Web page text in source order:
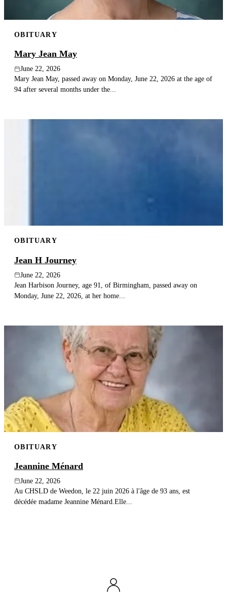
OBITUARY
Mary Jean May
June 22, 2026
Mary Jean May, passed away on Monday, June 22, 2026 at the age of
94 after several months under the...
OBITUARY
Jean H Journey
June 22, 2026
Jean Harbison Journey, age 91, of Birmingham, passed away on
Monday, June 22, 2026, at her home...
OBITUARY
Jeannine Ménard
June 22, 2026
Au CHSLD de Weedon, le 22 juin 2026 à l'âge de 93 ans, est
décédée madame Jeannine Ménard.Elle...